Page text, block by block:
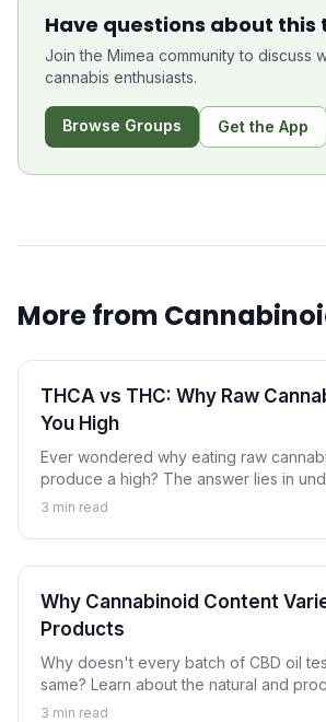
Have questions about this
Join the Mimea community to discuss
cannabis enthusiasts.
Browse Groups Get the App
More from
THCA vs THC: Why Raw
You High
Ever wondered why eating raw
produce a high? The answer lies in
and THC. Learn how heat transforms
cannabinoid.
3 min read
Why Cannabinoid Content
Products
Why doesn't every batch of CBD oil
same? Learn about the natural and
that cause cannabinoid content to vary
3 min read